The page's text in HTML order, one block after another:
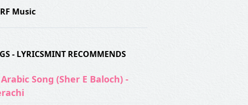
Music
- LYRICSMINT RECOMMENDS
Song (Sher E Baloch) -